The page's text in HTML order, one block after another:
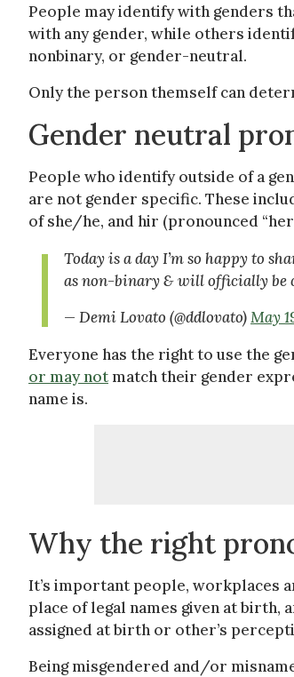
People may identify with genders
with any gender, while others
nonbinary, or gender-neutral.
Only the person themself can
Gender neutral
People who identify outside of a
are not gender specific. These
of she/he, and hir (pronounced
Today is a day I’m so happy to
as non-binary & will officially be
— Demi Lovato (@ddlovato)May
Everyone has the right to use the
or may notmatch their gender
name is.
Why the right
It’s important people, workplaces
place of legal names given at birth,
assigned at birth or other’s
Being misgendered and/or